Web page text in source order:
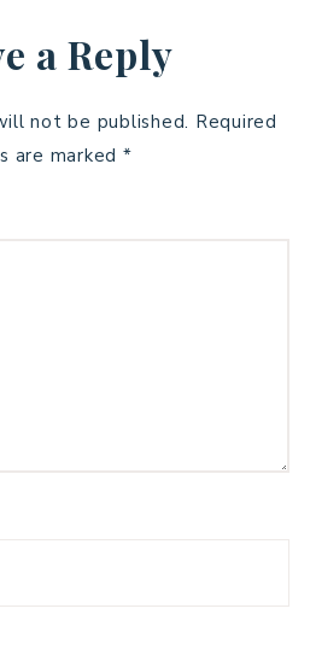
a Reply
not be published. Required
are marked *